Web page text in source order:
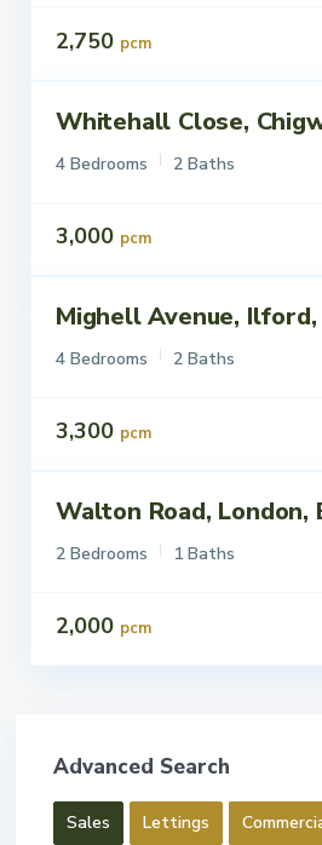
2,750 pcm
Whitehall Close,
4 Bedrooms 2 Baths
3,000 pcm
Mighell Avenue, Ilford,
4 Bedrooms 2 Baths
3,300 pcm
Walton Road, London,
2 Bedrooms 1 Baths
2,000 pcm
Advanced Search
Sales Lettings